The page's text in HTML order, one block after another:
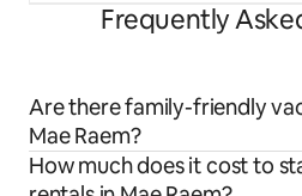
Frequently
Are there family-friendly
Mae Raem?
How much does it cost to